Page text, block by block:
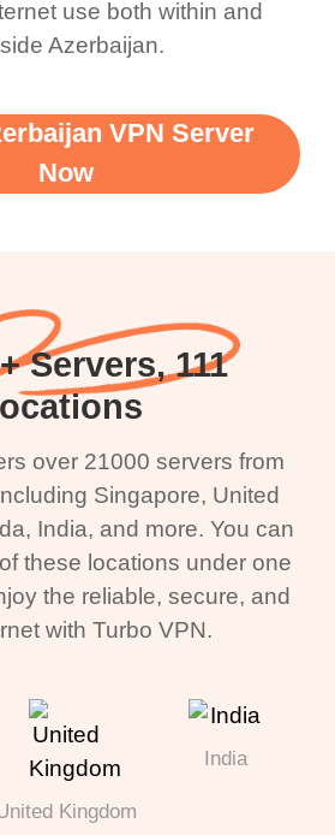
use both within and
Azerbaijan.
VPN Server
Now
Servers, 111
over 21000 servers from
Singapore, United
India, and more. You can
these locations under one
the reliable, secure, and
with Turbo VPN.
Kingdom
India